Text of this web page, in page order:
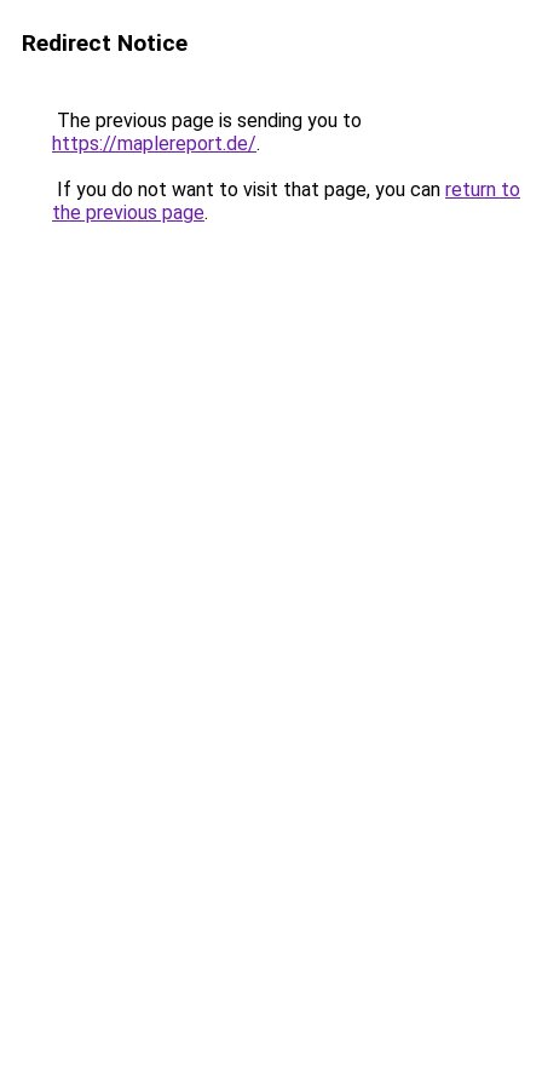
Redirect Notice
The previous page is sending you to
https://maplereport.de/.
If you do not want to visit that page, you can return to
the previous page.